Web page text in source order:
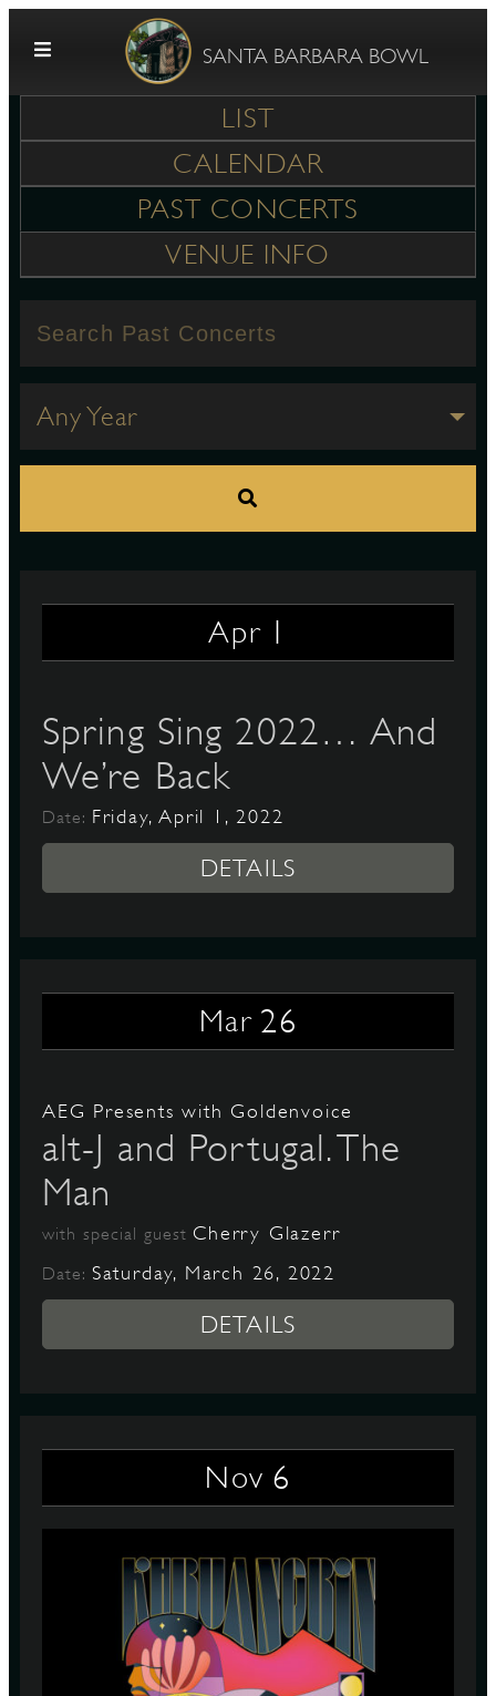
SANTA BARBARA BOWL
LIST
CALENDAR
PAST CONCERTS
VENUE INFO
Any Year
Apr 1
Spring Sing 2022… And
We’re Back
Date: Friday, April 1, 2022
DETAILS
Mar 26
AEG Presents with Goldenvoice
alt-J and Portugal. The
Man
with special guest Cherry Glazerr
Date: Saturday, March 26, 2022
DETAILS
Nov 6